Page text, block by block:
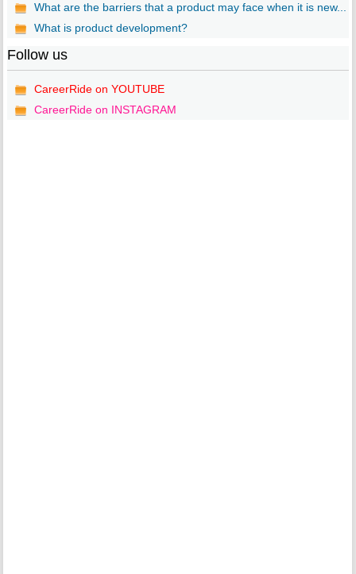
What are the barriers that a product may face when it is new...
What is product development?
Follow us
CareerRide on YOUTUBE
CareerRide on INSTAGRAM